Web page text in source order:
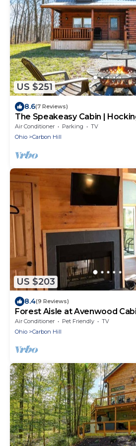
US $251
8.6(7 Reviews)
The Speakeasy Cabin |
Air Conditioner Parking
TV
Ohio
Carbon Hill
US $203
8.4(9 Reviews)
Forest Aisle at Avenwood
Air Conditioner Pet Friendly
TV
Ohio
Carbon Hill